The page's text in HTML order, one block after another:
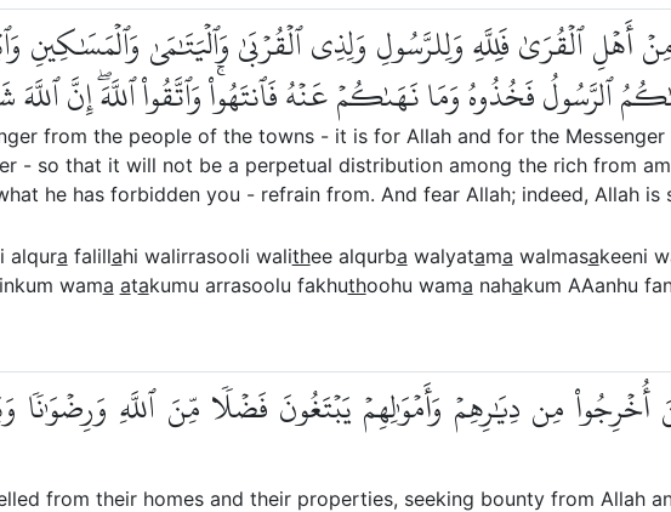
مِنۡ أَهۡلِ ٱلۡقُرَىٰ فَلِلَّهِ وَلِلرَّسُولِ وَلِذِي ٱلۡقُرۡبَىٰ وَٱلۡيَتَٰمَىٰ
ٱلرَّسُولُ فَخُذُوهُ وَمَا نَهَىٰكُمۡ عَنۡهُ فَٱنتَهُواْۚ وَٱتَّقُواْ ٱللَّهَۖ إِنَّ
from the people of the towns - it is for Allah and for the
- so that it will not be a perpetual distribution among the rich from
he has forbidden you - refrain from. And fear Allah; indeed, Allah is
alqura falillahi walirrasooli walithee alqurba walyatama walmasakeeni
wama atakumu arrasoolu fakhuthoohu wama nahakum AAanhu
أُخۡرِجُواْ مِن دِيَٰرِهِمۡ وَأَمۡوَٰلِهِمۡ يَبۡتَغُونَ فَضۡلٗا مِّنَ ٱللَّهِ
from their homes and their properties, seeking bounty from Allah